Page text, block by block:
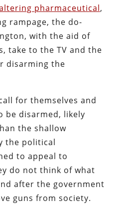
pharmaceutical,
rampage, the do-
with the aid of
take to the TV and the
disarming the
for themselves and
be disarmed, likely
the shallow
the political
to appeal to
do not think of what
after the government
guns from society.